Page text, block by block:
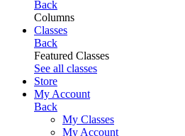
Back
Columns
Classes
Back
Featured Classes
See all classes
Store
My Account
Back
My Classes
My Account